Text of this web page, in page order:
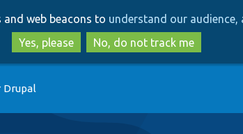
to
main
content
to
search
web beacons to understand our
Yes, please
No, do not track me
Drupal